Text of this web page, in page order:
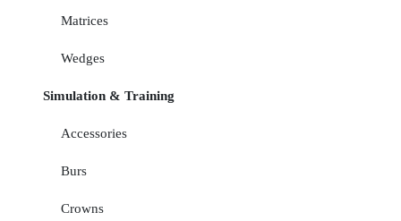
Matrices
Wedges
Simulation & Training
Accessories
Burs
Crowns